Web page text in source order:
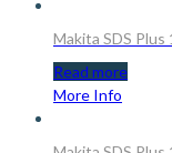
Makita SDS
Read more
More Info